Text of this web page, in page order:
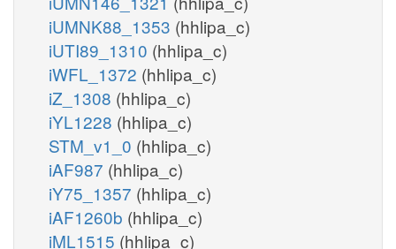
iUMNK88_1353 (hhlipa_c)
iUTI89_1310 (hhlipa_c)
iWFL_1372 (hhlipa_c)
iZ_1308 (hhlipa_c)
iYL1228 (hhlipa_c)
STM_v1_0 (hhlipa_c)
iAF987 (hhlipa_c)
iY75_1357 (hhlipa_c)
iAF1260b (hhlipa_c)
iML1515 (hhlipa_c)